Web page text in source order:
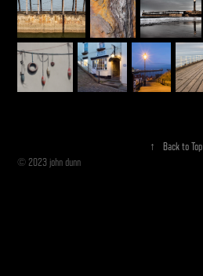
↑
Back to Top
© 2023 john dunn